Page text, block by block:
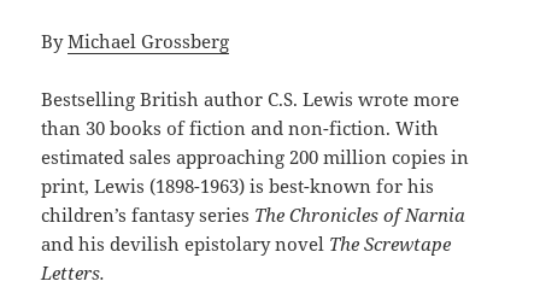
ByMichael Grossberg
Bestselling British author C.S. Lewis wrote more
than 30 books of fiction and non-fiction. With
estimated sales approaching 200 million copies in
print, Lewis (1898-1963) is best-known for his
children’s fantasy series The Chronicles of Narnia
and his devilish epistolary novel The Screwtape
Letters.